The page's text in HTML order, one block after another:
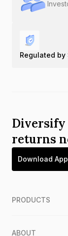
Regulated by
returns
Download App
PRODUCTS
ABOUT